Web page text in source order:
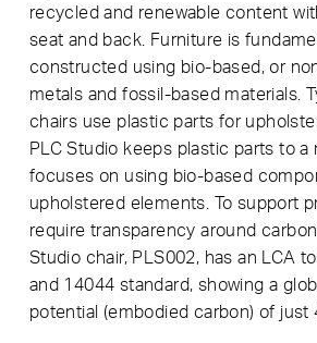
recycled and renewable content
seat and back. Furniture is
constructed using bio-based, or
metals and fossil-based materials.
chairs use plastic parts for
PLC Studio keeps plastic parts to a
focuses on using bio-based
upholstered elements. To support
require transparency around
Studio chair, PLS002, has an LCA
and 14044 standard, showing a
potential (embodied carbon) of just